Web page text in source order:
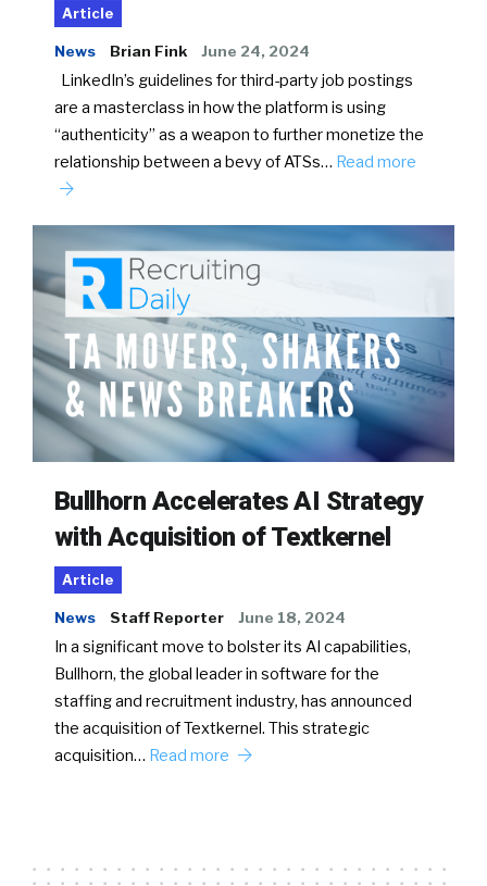
Article
News Brian Fink June 24, 2024
LinkedIn’s guidelines for third-party job postings
are a masterclass in how the platform is using
“authenticity” as a weapon to further monetize the
relationship between a bevy of ATSs… Read more
Bullhorn Accelerates AI Strategy
with Acquisition of Textkernel
Article
News Staff Reporter June 18, 2024
In a significant move to bolster its AI capabilities,
Bullhorn, the global leader in software for the
staffing and recruitment industry, has announced
the acquisition of Textkernel. This strategic
acquisition… Read more